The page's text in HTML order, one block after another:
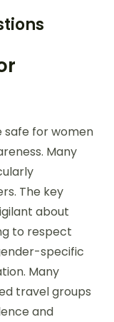
safe for women
Many
The key
about
to respect
specific
Many
travel groups
and